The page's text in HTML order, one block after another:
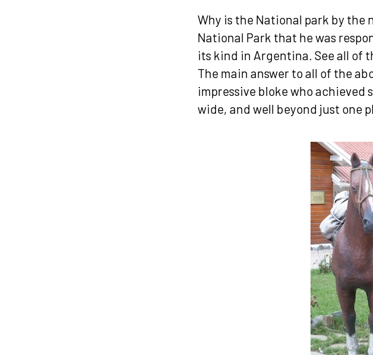
Why is the National park by
National Park that he was
its kind in Argentina. See all of
The main answer to all of the
impressive bloke who achieved
wide, and well beyond just one